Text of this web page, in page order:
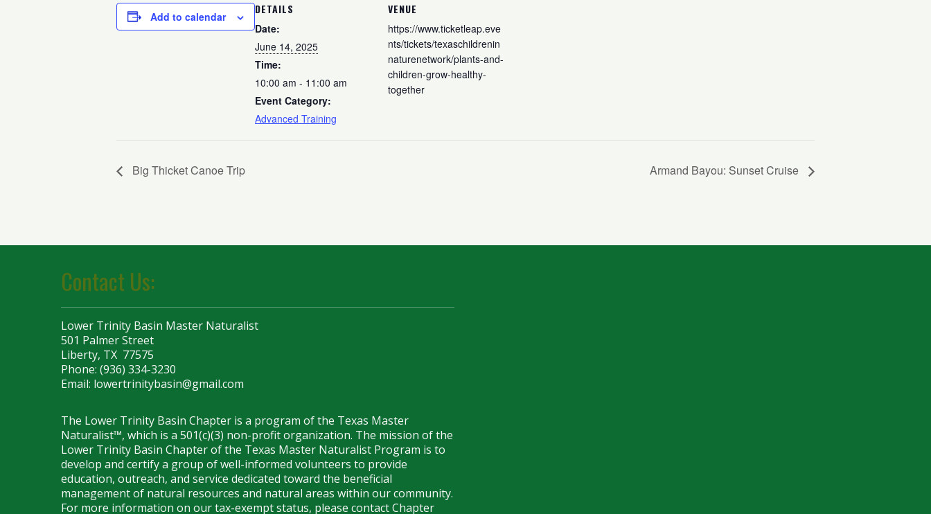
Add to calendar
DETAILS
Date:
June 14, 2025
Time:
10:00 am - 11:00 am
Event Category:
Advanced Training
VENUE
https://www.ticketleap.eve
nts/tickets/texaschildrenin
naturenetwork/plants-and-
children-grow-healthy-
together
Big Thicket Canoe Trip Armand Bayou: Sunset Cruise
Contact Us:
Lower Trinity Basin Master Naturalist
501 Palmer Street
Liberty, TX 77575
Phone: (936) 334-3230
Email: lowertrinitybasin@gmail.com
The Lower Trinity Basin Chapter is a program of the Texas Master
Naturalist™, which is a 501(c)(3) non-profit organization. The mission of the
Lower Trinity Basin Chapter of the Texas Master Naturalist Program is to
develop and certify a group of well-informed volunteers to provide
education, outreach, and service dedicated toward the beneficial
management of natural resources and natural areas within our community.
For more information on our tax-exempt status, please contact Chapter